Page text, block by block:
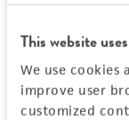
This website
We use
improve user
customized